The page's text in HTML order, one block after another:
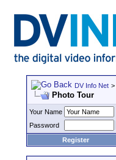
DV Info Net >
Photo Tour
Your Name
Password
Register